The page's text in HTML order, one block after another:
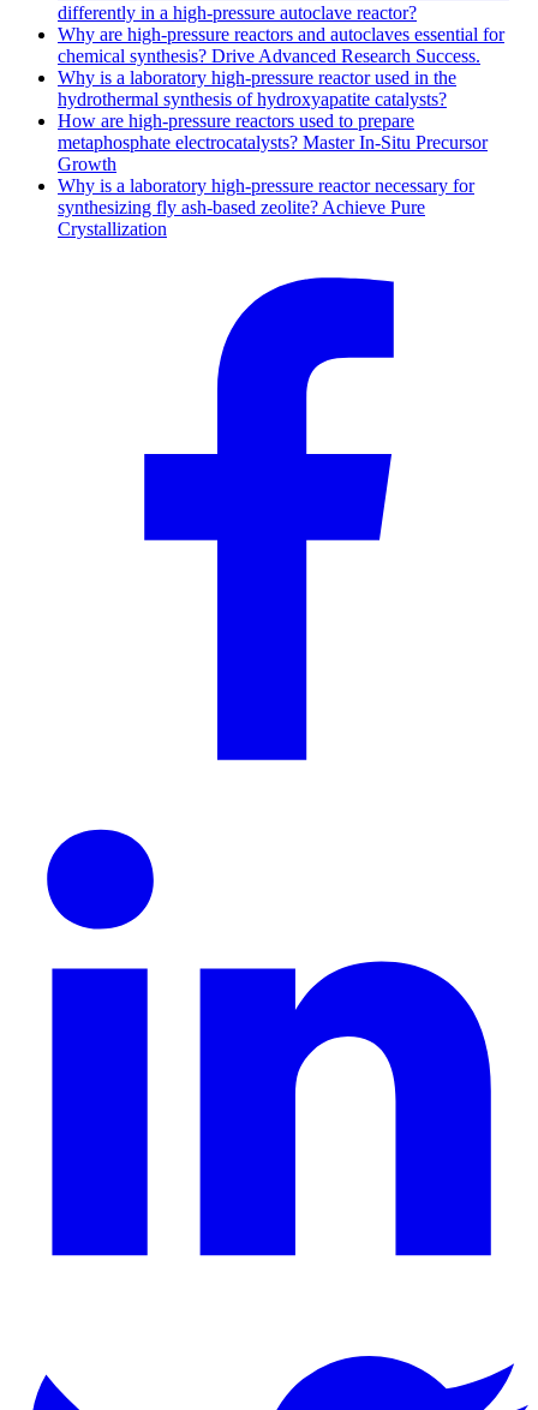
differently in a high-pressure autoclave reactor?
Why are high-pressure reactors and autoclaves essential for
chemical synthesis? Drive Advanced Research Success.
Why is a laboratory high-pressure reactor used in the
hydrothermal synthesis of hydroxyapatite catalysts?
How are high-pressure reactors used to prepare
metaphosphate electrocatalysts? Master In-Situ Precursor
Growth
Why is a laboratory high-pressure reactor necessary for
synthesizing fly ash-based zeolite? Achieve Pure
Crystallization